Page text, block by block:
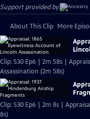
Support provided by:
About This Clip More
Clip: S30 Ep6 | 2m 58s |
Assassination (2m 58s)
Clip: S30 Ep6 | 2m 8s |
8s)